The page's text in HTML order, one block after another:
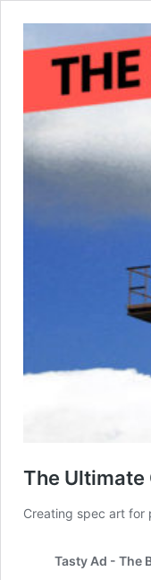
The
Creating spec art
Tasty Ad - The